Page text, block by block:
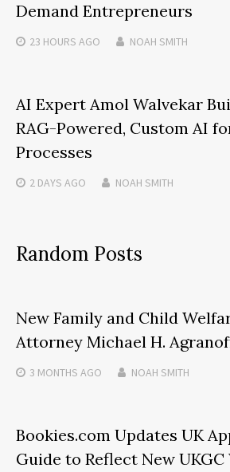
Demand Entrepreneurs
23 HOURS AGO NOAH SMITH
AI Expert Amol Walvekar
RAG-Powered, Custom AI
Processes
2 DAYS AGO NOAH SMITH
Random Posts
New Family and Child
Attorney Michael H.
3 MONTHS AGO NOAH SMITH
Bookies.com Updates UK
Guide to Reflect New UKGC